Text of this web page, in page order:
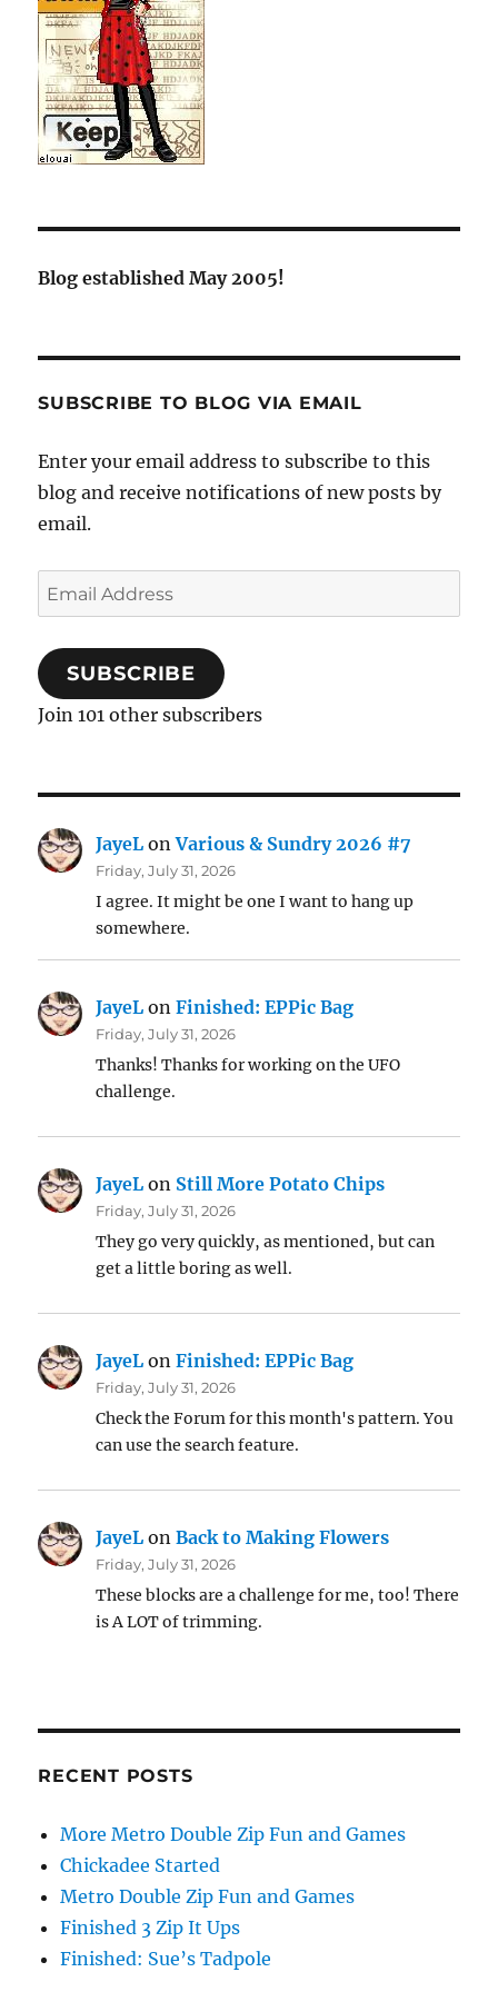
Blog established May 2005!
SUBSCRIBE TO BLOG VIA EMAIL
Enter your email address to subscribe to this
blog and receive notifications of new posts by
email.
Email
Address
SUBSCRIBE
Join 101 other subscribers
JayeL onVarious & Sundry 2026 #7
Friday, July 31, 2026
I agree. It might be one I want to hang up
somewhere.
JayeL onFinished: EPPic Bag
Friday, July 31, 2026
Thanks! Thanks for working on the UFO
challenge.
JayeL on Still More Potato Chips
Friday, July 31, 2026
They go very quickly, as mentioned, but can
get a little boring as well.
JayeL onFinished: EPPic Bag
Friday, July 31, 2026
Check the Forum for this month's pattern. You
can use the search feature.
JayeL onBack to Making Flowers
Friday, July 31, 2026
These blocks are a challenge for me, too! There
is A LOT of trimming.
RECENT POSTS
More Metro Double Zip Fun and Games
Chickadee Started
Metro Double Zip Fun and Games
Finished 3 Zip It Ups
Finished: Sue’s Tadpole